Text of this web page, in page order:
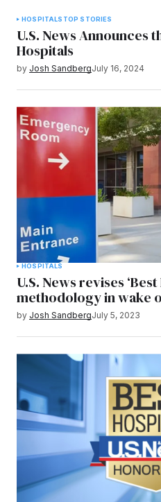
HOSPITALS TOP STORIES
U.S. News Announces
Hospitals
by Josh SandbergJuly 16, 2024
HOSPITALS
U.S. News revises
methodology in wake
by Josh SandbergJuly 5, 2023